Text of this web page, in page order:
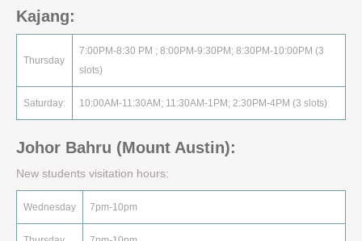
Kajang:
Thursday
7:00PM-8:30 PM ; 8:00PM-9:30PM; 8:30PM-10:00PM (3
slots)
Saturday: 10:00AM-11:30AM; 11:30AM-1PM; 2:30PM-4PM (3 slots)
Johor Bahru (Mount Austin):
New students visitation hours:
Wednesday 7pm-10pm